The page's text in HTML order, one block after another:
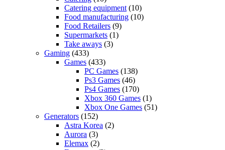
Catering equipment (10)
Food manufacturing (10)
Food Retailers (9)
Supermarkets (1)
Take aways (3)
Gaming (433)
Games (433)
PC Games (138)
Ps3 Games (46)
Ps4 Games (170)
Xbox 360 Games (1)
Xbox One Games (51)
Generators (152)
Astra Korea (2)
Aurora (3)
Elemax (2)